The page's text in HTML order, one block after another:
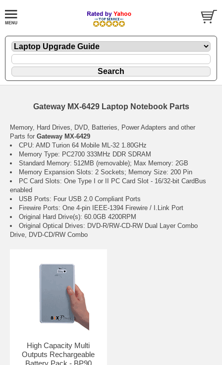
Gateway MX-6429 Laptop Notebook Parts
Memory, Hard Drives, DVD, Batteries, Power Adapters and other
Parts for Gateway MX-6429
CPU: AMD Turion 64 Mobile ML-32 1.80GHz
Memory Type: PC2700 333MHz DDR SDRAM
Standard Memory: 512MB (removable); Max Memory: 2GB
Memory Expansion Slots: 2 Sockets; Memory Size: 200 Pin
PC Card Slots: One Type I or II PC Card Slot - 16/32-bit CardBus
enabled
USB Ports: Four USB 2.0 Compliant Ports
Firewire Ports: One 4-pin IEEE-1394 Firewire / I.Link Port
Original Hard Drive(s): 60.0GB 4200RPM
Original Optical Drives: DVD-R/RW-CD-RW Dual Layer Combo
Drive, DVD-CD/RW Combo
High Capacity Multi
Outputs Rechargeable
Battery Pack - BP90